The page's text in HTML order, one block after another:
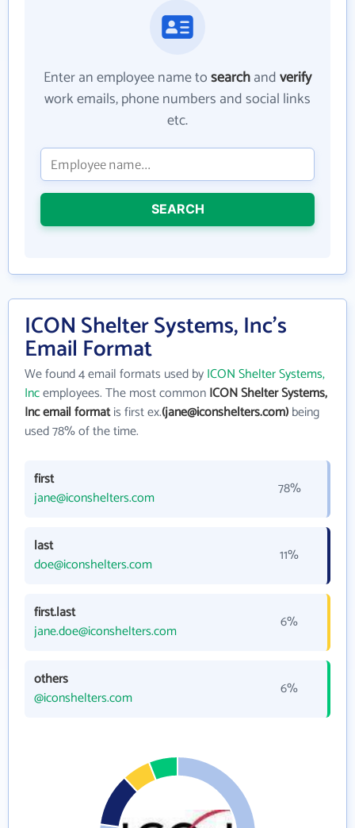
Enter an employee name tosearchandverify
work emails, phone numbers and social links
etc.
SEARCH
ICON Shelter Systems, Inc's
Email Format
We found 4 email formats used byICON Shelter Systems,
Incemployees. The most commonICON Shelter Systems,
Inc email formatis first ex.(jane@iconshelters.com)being
used 78% of the time.
first
jane@iconshelters.com
78%
last
doe@iconshelters.com
11%
first.last
jane.doe@iconshelters.com
6%
others
@iconshelters.com
6%